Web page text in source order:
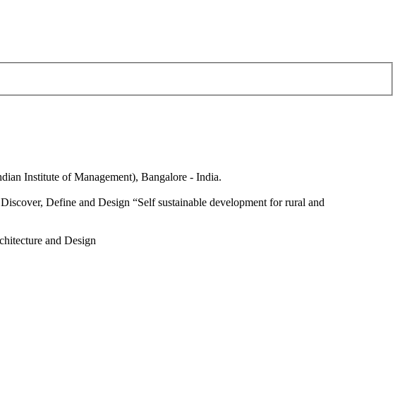
Institute of Management), Bangalore - India.
Define and Design “Self sustainable development for rural and
and Design